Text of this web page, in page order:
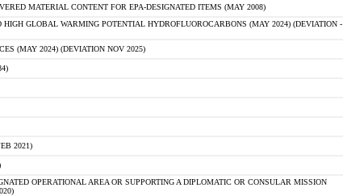
MATERIAL CONTENT FOR EPA-DESIGNATED ITEMS (MAY 2008)
HIGH GLOBAL WARMING POTENTIAL HYDROFLUOROCARBONS (MAY 2024) (DEVIATION -
(MAY 2024) (DEVIATION NOV 2025)
2021)
OPERATIONAL AREA OR SUPPORTING A DIPLOMATIC OR CONSULAR MISSION